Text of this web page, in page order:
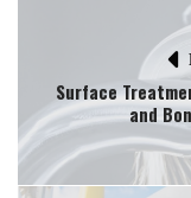
Surface
and